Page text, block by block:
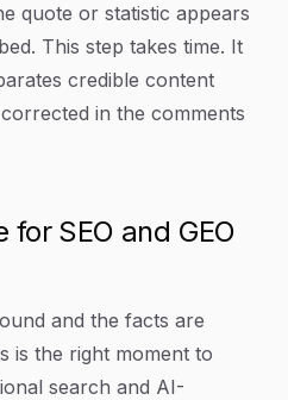
quote or statistic appears
This step takes time. It
credible content
in the comments
SEO and GEO
and the facts are
is the right moment to
search and AI-